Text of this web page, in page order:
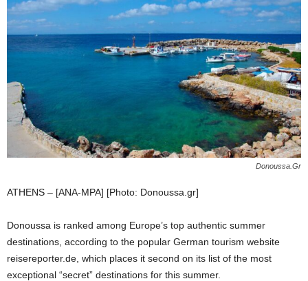
Donoussa.Gr
ATHENS – [ANA-MPA] [Photo: Donoussa.gr]
Donoussa is ranked among Europe’s top authentic summer
destinations, according to the popular German tourism website
reisereporter.de, which places it second on its list of the most
exceptional “secret” destinations for this summer.